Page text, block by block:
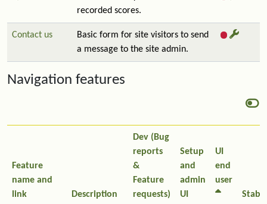
recorded scores.
Contact us
Basic form for site visitors to send
a message to the site admin.
Navigation features
Feature
name and
link
Description
Dev (Bug
reports
&
Feature
requests)
Setup
and
admin
UI
UI
end
user